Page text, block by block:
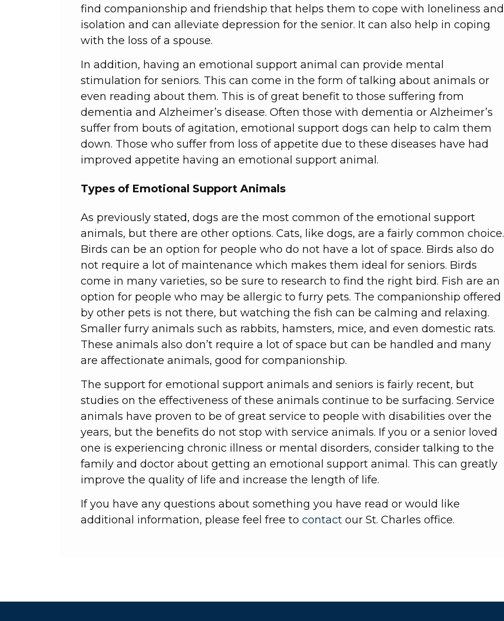
find companionship and friendship that helps them to cope with loneliness and
isolation and can alleviate depression for the senior. It can also help in coping
with the loss of a spouse.
In addition, having an emotional support animal can provide mental
stimulation for seniors. This can come in the form of talking about animals or
even reading about them. This is of great benefit to those suffering from
dementia and Alzheimer’s disease. Often those with dementia or Alzheimer’s
suffer from bouts of agitation, emotional support dogs can help to calm them
down. Those who suffer from loss of appetite due to these diseases have had
improved appetite having an emotional support animal.
Types of Emotional Support Animals
As previously stated, dogs are the most common of the emotional support
animals, but there are other options. Cats, like dogs, are a fairly common choice.
Birds can be an option for people who do not have a lot of space. Birds also do
not require a lot of maintenance which makes them ideal for seniors. Birds
come in many varieties, so be sure to research to find the right bird. Fish are an
option for people who may be allergic to furry pets. The companionship offered
by other pets is not there, but watching the fish can be calming and relaxing.
Smaller furry animals such as rabbits, hamsters, mice, and even domestic rats.
These animals also don’t require a lot of space but can be handled and many
are affectionate animals, good for companionship.
The support for emotional support animals and seniors is fairly recent, but
studies on the effectiveness of these animals continue to be surfacing. Service
animals have proven to be of great service to people with disabilities over the
years, but the benefits do not stop with service animals. If you or a senior loved
one is experiencing chronic illness or mental disorders, consider talking to the
family and doctor about getting an emotional support animal. This can greatly
improve the quality of life and increase the length of life.
If you have any questions about something you have read or would like
additional information, please feel free to contact our St. Charles office.